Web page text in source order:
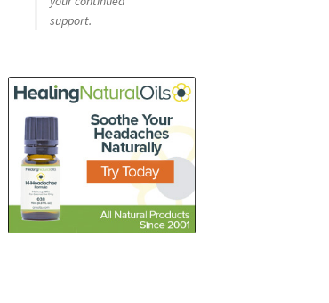
support.